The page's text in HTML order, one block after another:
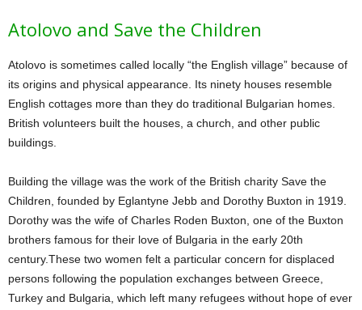
Atolovo and Save the Children
Atolovo is sometimes called locally “the English village” because of
its origins and physical appearance. Its ninety houses resemble
English cottages more than they do traditional Bulgarian homes.
British volunteers built the houses, a church, and other public
buildings.
Building the village was the work of the British charity Save the
Children, founded by Eglantyne Jebb and Dorothy Buxton in 1919.
Dorothy was the wife of Charles Roden Buxton, one of the Buxton
brothers famous for their love of Bulgaria in the early 20th
century.These two women felt a particular concern for displaced
persons following the population exchanges between Greece,
Turkey and Bulgaria, which left many refugees without hope of ever